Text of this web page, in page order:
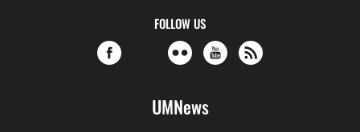
FOLLOW US
UMNews